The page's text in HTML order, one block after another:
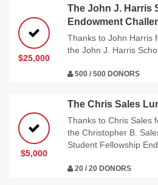
$25,000
The John J. Harris
Endowment
Thanks to John Harris
the John J. Harris
500 / 500 DONORS
$5,000
The Chris Sales
Thanks to Chris Sales
the Christopher B.
Student Fellowship
20 / 20 DONORS